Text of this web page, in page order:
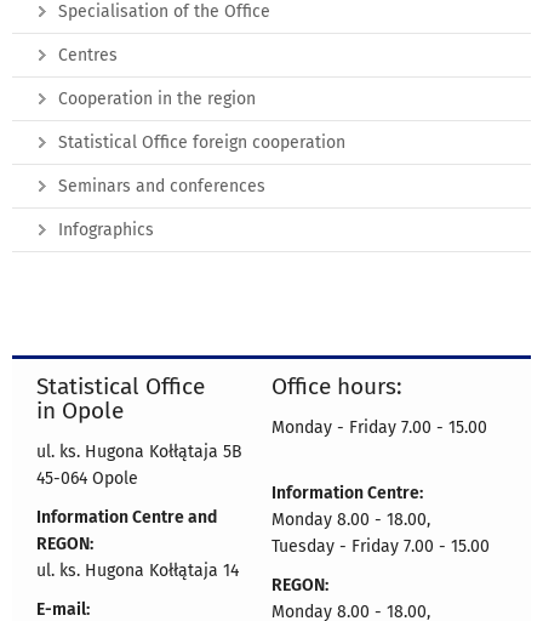
Specialisation of the Office
Centres
Cooperation in the region
Statistical Office foreign cooperation
Seminars and conferences
Infographics
Statistical Office
in Opole
ul. ks. Hugona Kołłątaja 5B
45-064 Opole
Information Centre and
REGON:
ul. ks. Hugona Kołłątaja 14
E-mail:
Office hours:
Monday - Friday 7.00 - 15.00
Information Centre:
Monday 8.00 - 18.00,
Tuesday - Friday 7.00 - 15.00
REGON:
Monday 8.00 - 18.00,